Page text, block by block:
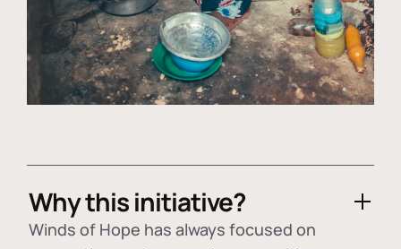
Why this initiative?
Winds of Hope has always focused on